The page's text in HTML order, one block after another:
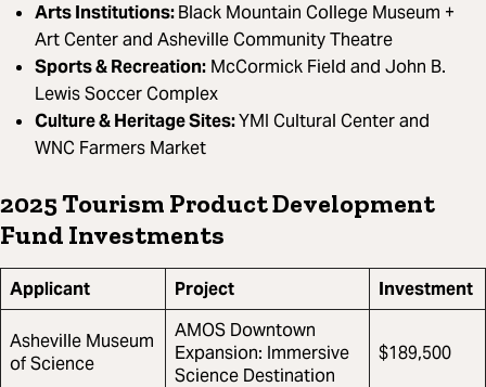
Arts Institutions:Black Mountain College Museum +
Art Center and Asheville Community Theatre
Sports & Recreation: McCormick Field and John B.
Lewis Soccer Complex
Culture & Heritage Sites:YMI Cultural Center and
WNC Farmers Market
2025 Tourism Product Development
Fund Investments
Applicant Project Investment
Asheville Museum
of Science
AMOS Downtown
Expansion: Immersive
Science Destination
$189,500